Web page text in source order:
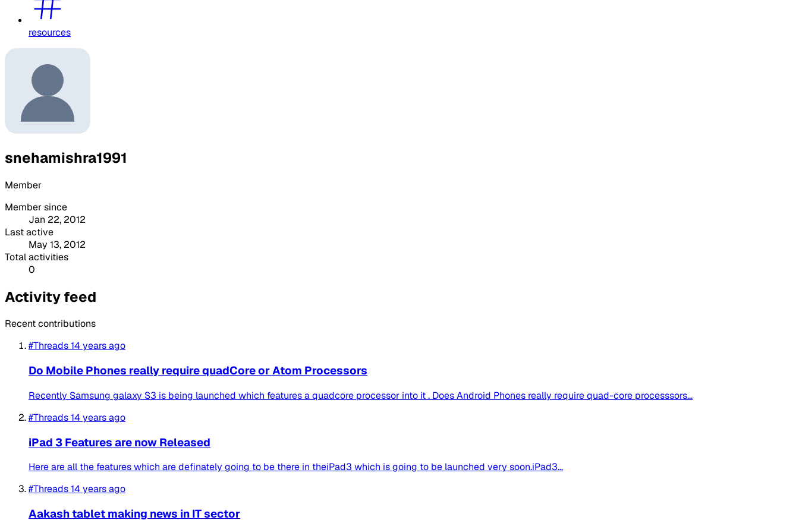
resources
snehamishra1991
Member
Member since
Jan 22, 2012
Last active
May 13, 2012
Total activities
0
Activity feed
Recent contributions
#Threads14 years ago
Do Mobile Phones really require quadCore or Atom Processors
Recently Samsung galaxy S3 is being launched which features a quadcore processor into it . Does Android Phones really require quad-core processsors...
#Threads14 years ago
iPad 3 Features are now Released
Here are all the features which are definately going to be there in theiPad3 which is going to be launched very soon.iPad3...
#Threads14 years ago
Aakash tablet making news in IT sector